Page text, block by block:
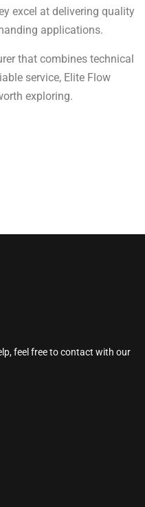
excel at delivering quality
applications.
that combines technical
service, Elite Flow
exploring.
feel free to contact with our